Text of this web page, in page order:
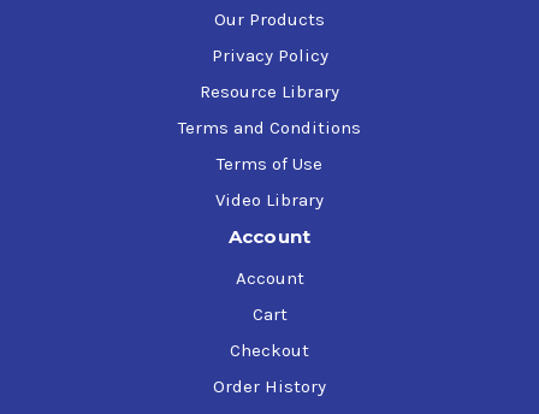
Our Products
Privacy Policy
Resource Library
Terms and Conditions
Terms of Use
Video Library
Account
Account
Cart
Checkout
Order History